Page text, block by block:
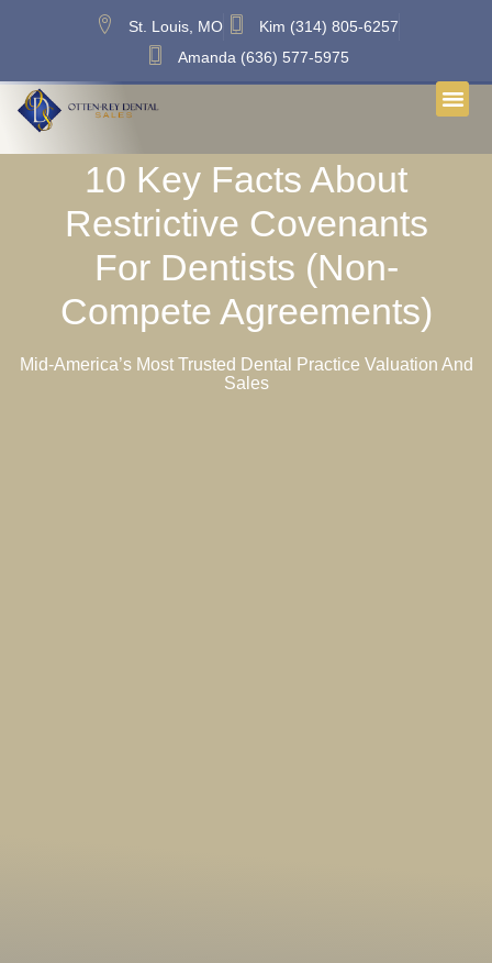
St. Louis, MO
Kim (314) 805-6257
Amanda (636) 577-5975
10 Key Facts About
Restrictive Covenants
For Dentists (Non-
Compete Agreements)
Mid-America’s Most Trusted Dental Practice Valuation And
Sales